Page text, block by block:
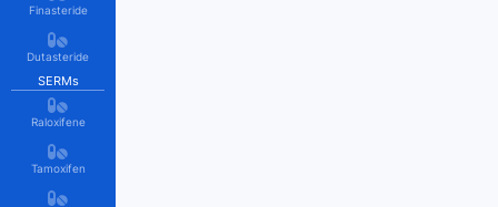
Finasteride
Dutasteride
SERMs
Raloxifene
Tamoxifen